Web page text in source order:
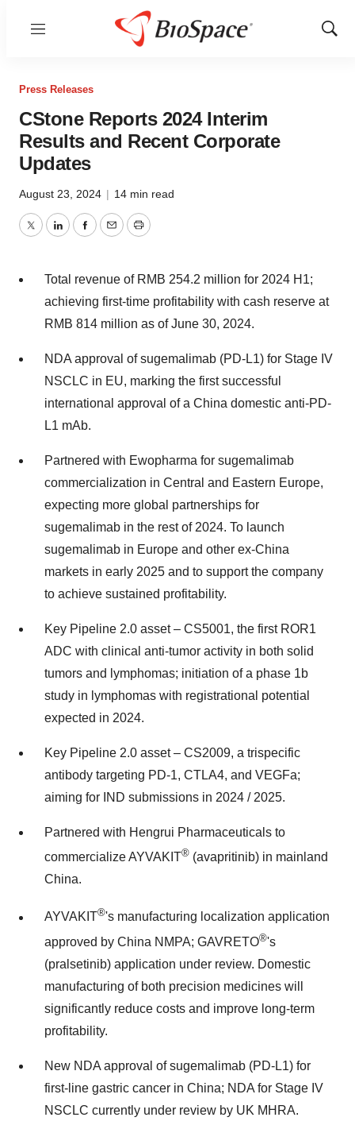
Menu
Show
Press Releases
CStone Reports 2024 Interim
Results and Recent Corporate
Updates
August 23, 2024 | 14 min read
TwitterLinkedInFacebook
EmailPrint
Total revenue of RMB 254.2 million for 2024 H1;
achieving first-time profitability with cash reserve at
RMB 814 million as ofJune 30, 2024.
NDA approval of sugemalimab (PD-L1) for Stage IV
NSCLC in EU, marking the first successful
international approval of a China domestic anti-PD-
L1 mAb.
Partnered with Ewopharma for sugemalimab
commercialization in Central and Eastern Europe,
expecting more global partnerships for
sugemalimab in the rest of 2024. To launch
sugemalimab in Europe and other ex-China
markets in early 2025 and to support the company
to achieve sustained profitability.
Key Pipeline 2.0 asset – CS5001, the first ROR1
ADC with clinical anti-tumor activity in both solid
tumors and lymphomas; initiation of a phase 1b
study in lymphomas with registrational potential
expected in 2024.
Key Pipeline 2.0 asset – CS2009, a trispecific
antibody targeting PD-1, CTLA4, and VEGFa;
aiming for IND submissions in 2024 / 2025.
Partnered with Hengrui Pharmaceuticals to
commercialize AYVAKIT® (avapritinib) in mainland
China.
AYVAKIT®'s manufacturing localization application
approved by China NMPA; GAVRETO®'s
(pralsetinib) application under review. Domestic
manufacturing of both precision medicines will
significantly reduce costs and improve long-term
profitability.
New NDA approval of sugemalimab (PD-L1) for
first-line gastric cancer in China; NDA for Stage IV
NSCLC currently under review by UK MHRA.